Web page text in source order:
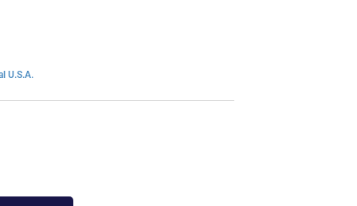
U.S.A.